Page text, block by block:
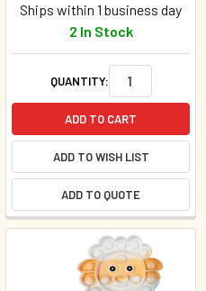
Ships within 1 business day
2 In Stock
QUANTITY:
ADD TO CART
ADD TO WISH LIST
ADD TO QUOTE